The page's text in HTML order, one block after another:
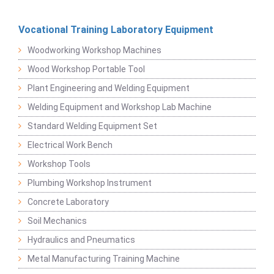
Vocational Training Laboratory Equipment
Woodworking Workshop Machines
Wood Workshop Portable Tool
Plant Engineering and Welding Equipment
Welding Equipment and Workshop Lab Machine
Standard Welding Equipment Set
Electrical Work Bench
Workshop Tools
Plumbing Workshop Instrument
Concrete Laboratory
Soil Mechanics
Hydraulics and Pneumatics
Metal Manufacturing Training Machine